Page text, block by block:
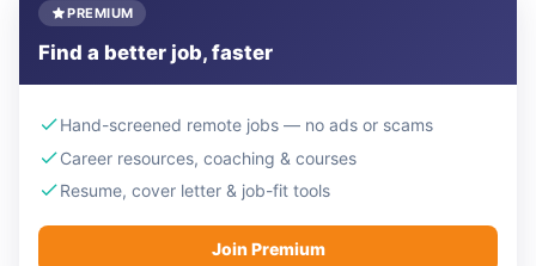
PREMIUM
Find a better job, faster
Hand-screened remote jobs — no ads or scams
Career resources, coaching & courses
Resume, cover letter & job-fit tools
Join Premium